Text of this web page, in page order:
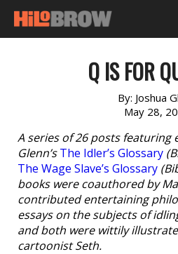
Q IS FOR
By: Joshua
May 28,
A series of 26 posts featuring
Glenn’sThe Idler’s Glossary
The Wage Slave’s Glossary
books were coauthored by
contributed entertaining
essays on the subjects of
and both were wittily
cartoonist Seth.